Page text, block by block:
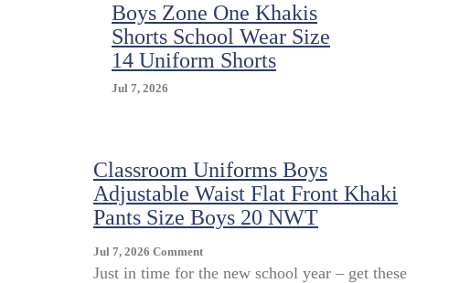
Boys Zone One Khakis
Shorts School Wear Size
14 Uniform Shorts
Jul 7, 2026
Classroom Uniforms Boys
Adjustable Waist Flat Front Khaki
Pants Size Boys 20 NWT
Jul 7, 2026 CommentOn
Classroom
Just in time for the new school year – get these